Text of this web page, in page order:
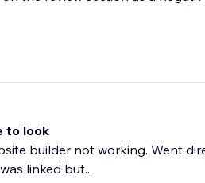
to look
builder not working. Went
linked but...